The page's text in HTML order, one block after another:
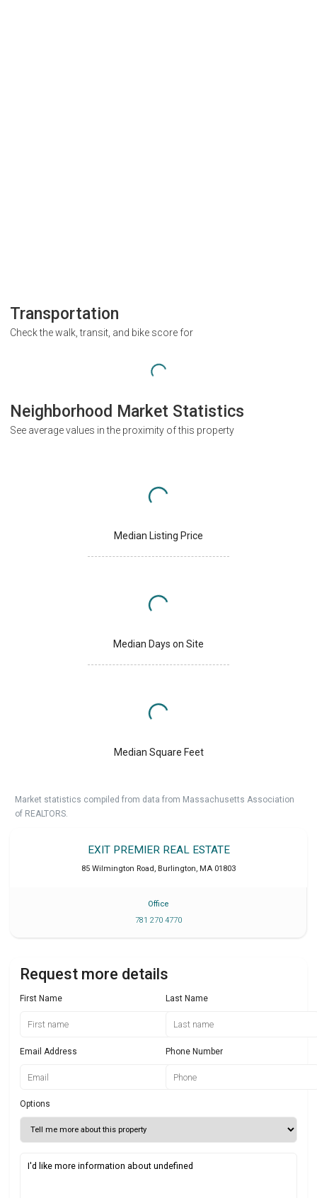
Transportation
Check the walk, transit, and bike score for
Neighborhood Market Statistics
See average values in the proximity of this property
Median Listing Price
Median Days on Site
Median Square Feet
Market statistics compiled from data from Massachusetts Association
of REALTORS.
EXIT PREMIER REAL ESTATE
85 Wilmington Road Burlington MA 01803
Office
781 270 4770
Request more details
First Name Last Name
Email Address Phone Number
Options